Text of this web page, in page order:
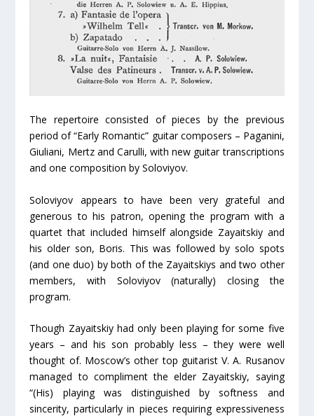
The repertoire consisted of pieces by the previous
period of “Early Romantic” guitar composers – Paganini,
Giuliani, Mertz and Carulli, with new guitar transcriptions
and one composition by Soloviyov.
Soloviyov appears to have been very grateful and
generous to his patron, opening the program with a
quartet that included himself alongside Zayaitskiy and
his older son, Boris. This was followed by solo spots
(and one duo) by both of the Zayaitskiys and two other
members, with Soloviyov (naturally) closing the
program.
Though Zayaitskiy had only been playing for some five
years – and his son probably less – they were well
thought of. Moscow’s other top guitarist V. A. Rusanov
managed to compliment the elder Zayaitskiy, saying
“(His) playing was distinguished by softness and
sincerity, particularly in pieces requiring expressiveness